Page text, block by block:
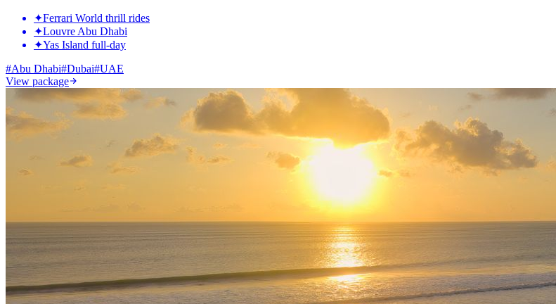
✦Ferrari World thrill rides
✦Louvre Abu Dhabi
✦Yas Island full-day
#Abu Dhabi#Dubai#UAE
View package